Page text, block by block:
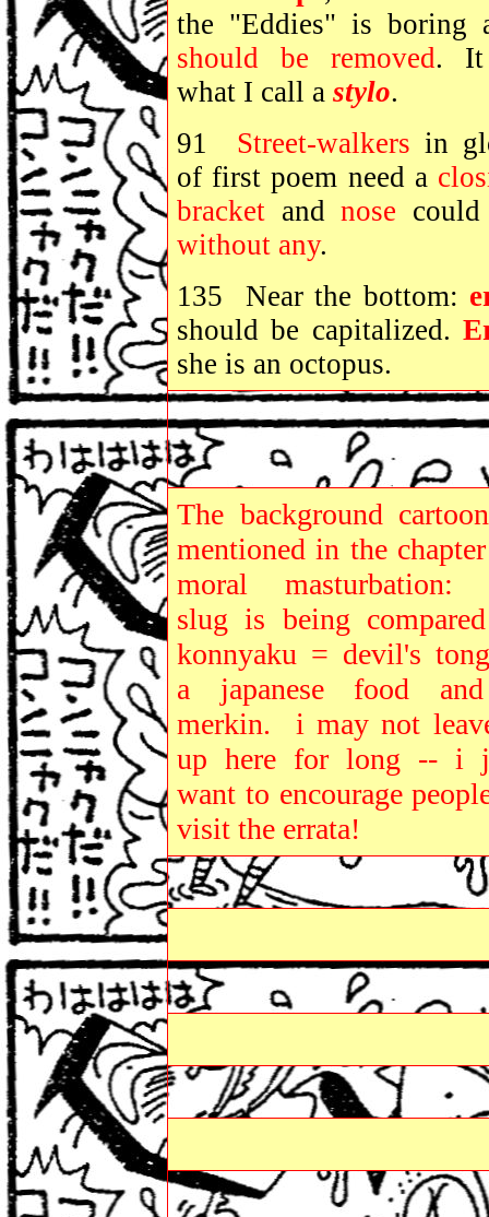
the "Eddies" is boring
should be removed.
what I call a stylo.
91 Street-walkers in
of first poem need a
bracket and nose
without any.
135 Near the bottom:
should be capitalized.
she is an octopus.
The background
mentioned in the
moral masturbation:
slug is being
konnyaku = devil's
a japanese food
merkin. i may not
up here for long -- i
want to encourage
visit the errata!